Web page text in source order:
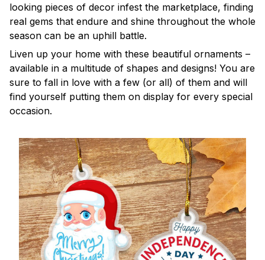
looking pieces of decor infest the marketplace, finding
real gems that endure and shine throughout the whole
season can be an uphill battle.
Liven up your home with these beautiful ornaments –
available in a multitude of shapes and designs! You are
sure to fall in love with a few (or all) of them and will
find yourself putting them on display for every special
occasion.